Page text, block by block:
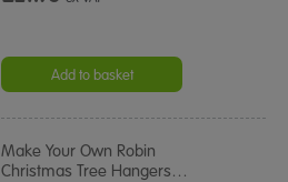
Add to basket
Make Your Own Robin
Christmas Tree Hangers…